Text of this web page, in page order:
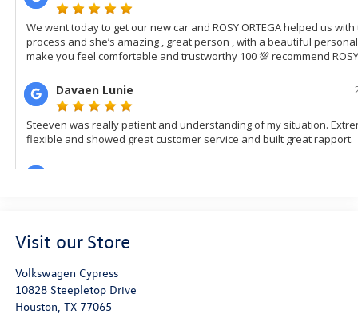
Visit our Store
Volkswagen Cypress
10828 Steepletop Drive
Houston TX 77065